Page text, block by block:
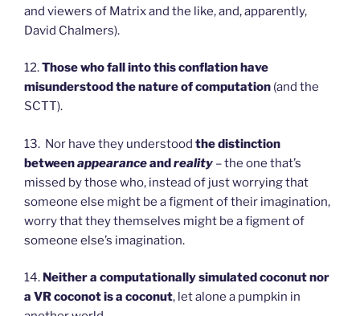
and viewers of Matrix and the like, and, apparently,
David Chalmers).
12.Those who fall into this conflation have
misunderstood the nature of computation (and the
SCTT).
13. Nor have they understood the distinction
betweenappearanceandreality – the one that’s
missed by those who, instead of just worrying that
someone else might be a figment of their imagination,
worry that they themselves might be a figment of
someone else’s imagination.
14. Neither a computationally simulated coconut nor
a VR coconot is a coconut, let alone a pumpkin in